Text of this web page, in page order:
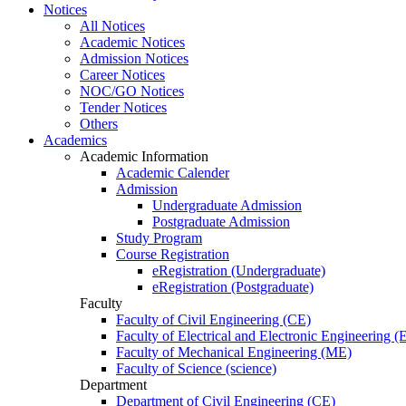
Notices
All Notices
Academic Notices
Admission Notices
Career Notices
NOC/GO Notices
Tender Notices
Others
Academics
Academic Information
Academic Calender
Admission
Undergraduate Admission
Postgraduate Admission
Study Program
Course Registration
eRegistration (Undergraduate)
eRegistration (Postgraduate)
Faculty
Faculty of Civil Engineering (CE)
Faculty of Electrical and Electronic Engineering
Faculty of Mechanical Engineering (ME)
Faculty of Science (science)
Department
Department of Civil Engineering (CE)